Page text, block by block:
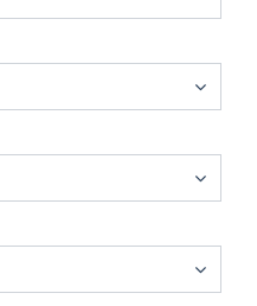
find